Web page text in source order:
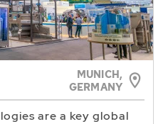
MUNICH,
GERMANY
are a key global